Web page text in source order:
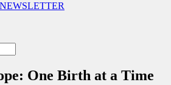
One Birth at a Time